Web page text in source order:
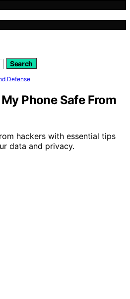
Search
Defense
Phone Safe From
hackers with essential tips
data and privacy.